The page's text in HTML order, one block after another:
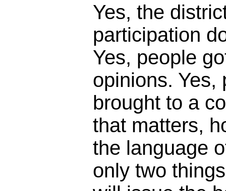
Yes, the
participation
Yes, people
opinions. Yes,
brought to a
that matters,
the language
only two